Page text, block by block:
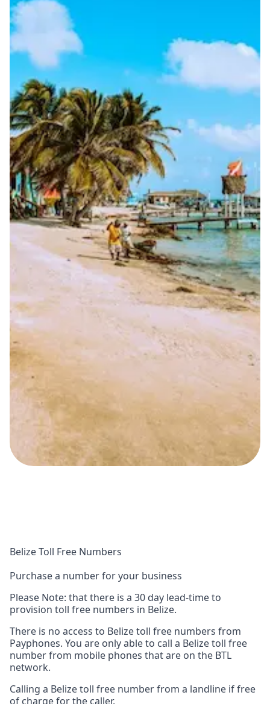
Belize Toll Free Numbers
Purchase a number for your business
Please Note: that there is a 30 day lead-time to
provision toll free numbers in Belize.
There is no access to Belize toll free numbers from
Payphones. You are only able to call a Belize toll free
number from mobile phones that are on the BTL
network.
Calling a Belize toll free number from a landline if free
of charge for the caller.